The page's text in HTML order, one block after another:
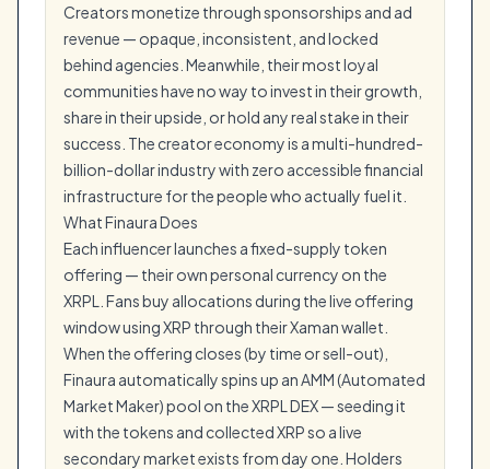
Creators monetize through sponsorships and ad
revenue — opaque, inconsistent, and locked
behind agencies. Meanwhile, their most loyal
communities have no way to invest in their growth,
share in their upside, or hold any real stake in their
success. The creator economy is a multi-hundred-
billion-dollar industry with zero accessible financial
infrastructure for the people who actually fuel it.
What Finaura Does
Each influencer launches a fixed-supply token
offering — their own personal currency on the
XRPL. Fans buy allocations during the live offering
window using XRP through their Xaman wallet.
When the offering closes (by time or sell-out),
Finaura automatically spins up an AMM (Automated
Market Maker) pool on the XRPL DEX — seeding it
with the tokens and collected XRP so a live
secondary market exists from day one. Holders